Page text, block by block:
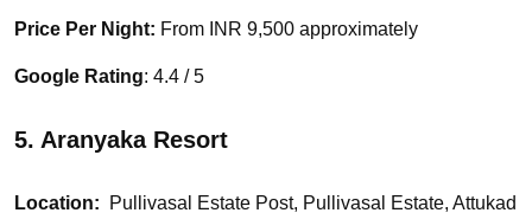
Price Per Night: From INR 9,500 approximately
Google Rating: 4.4 / 5
5. Aranyaka Resort
Location:
Pullivasal Estate Post, Pullivasal Estate, Attukad